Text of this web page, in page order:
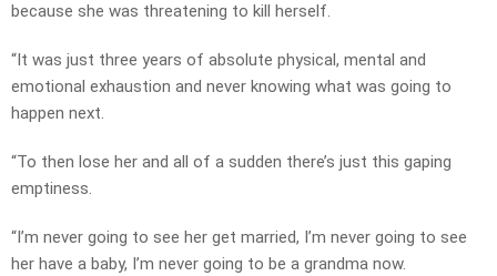
because she was threatening to kill herself.
“It was just three years of absolute physical, mental and
emotional exhaustion and never knowing what was going to
happen next.
“To then lose her and all of a sudden there’s just this gaping
emptiness.
“I’m never going to see her get married, I’m never going to see
her have a baby, I’m never going to be a grandma now.